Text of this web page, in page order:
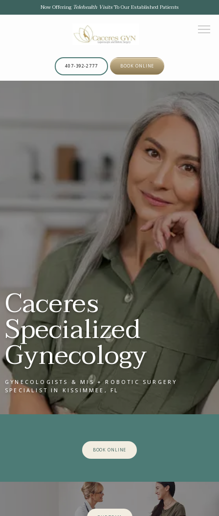
ABOUT
OUR TEAM
SERVICES
REVIEWS
CONTACT
407-392-2777 BOOK ONLINE
Caceres
Specialized
Gynecology
GYNECOLOGISTS & MIS + ROBOTIC SURGERY
SPECIALIST IN KISSIMMEE, FL
BOOK ONLINE
Now Offering Telehealth VisitsTo Our Established Patients